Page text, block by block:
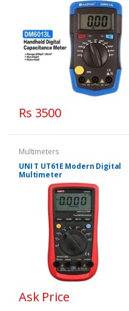
Rs 3500
Multimeters
UNI T UT61E Modern Digital
Multimeter
Ask Price